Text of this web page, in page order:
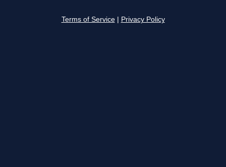
Terms of Service Privacy Policy